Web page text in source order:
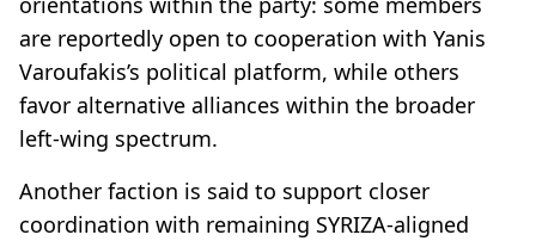
are reportedly open to cooperation with Yanis
Varoufakis’s political platform, while others
favor alternative alliances within the broader
left-wing spectrum.
Another faction is said to support closer
coordination with remaining SYRIZA-aligned